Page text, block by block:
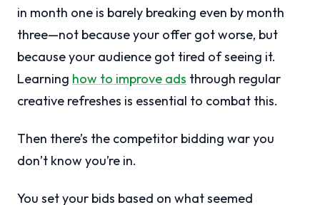
in month one is barely breaking even by month
three—not because your offer got worse, but
because your audience got tired of seeing it.
Learning how to improve ads through regular
creative refreshes is essential to combat this.
Then there’s the competitor bidding war you
don’t know you’re in.
You set your bids based on what seemed